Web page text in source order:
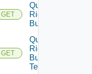
GET
Query
Rights
Bundles
GET
Query
Rights
Bundle
Tenants